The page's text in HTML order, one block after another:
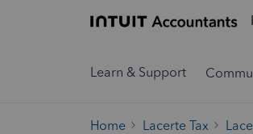
Learn & Support
Home Lacerte Tax